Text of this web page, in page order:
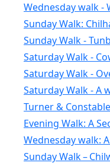
Wednesday walk -
Sunday Walk:
Sunday Walk -
Saturday Walk -
Saturday Walk -
Saturday Walk - A
Turner &
Evening Walk: A
Wednesday walk:
Sunday Walk –